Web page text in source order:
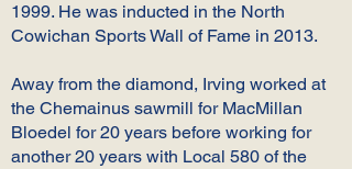
1999. He was inducted in the North
Cowichan Sports Wall of Fame in 2013.
Away from the diamond, Irving worked at
the Chemainus sawmill for MacMillan
Bloedel for 20 years before working for
another 20 years with Local 580 of the